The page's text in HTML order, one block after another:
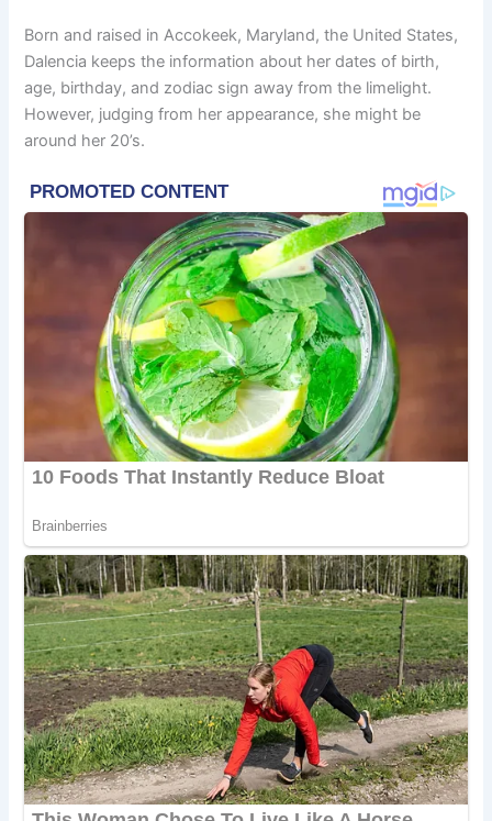
Born and raised in Accokeek, Maryland, the United States,
Dalencia keeps the information about her dates of birth,
age, birthday, and zodiac sign away from the limelight.
However, judging from her appearance, she might be
around her 20’s.